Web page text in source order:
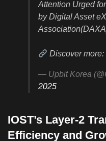
Attention Urged
by Digital Asset
Discover more:
— Upbit Korea
2025
IOST’s Layer-2
Efficiency and